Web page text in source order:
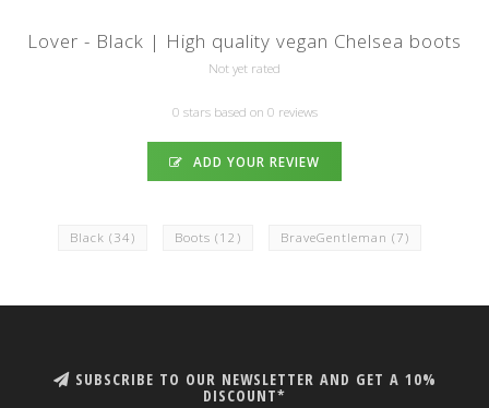
Lover - Black | High quality vegan Chelsea boots
Not yet rated
0 stars based on 0 reviews
ADD YOUR REVIEW
Black (34) Boots (12) BraveGentleman (7)
SUBSCRIBE TO OUR NEWSLETTER AND GET A 10%
DISCOUNT*